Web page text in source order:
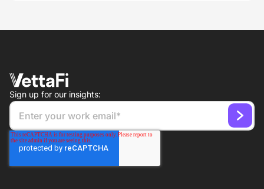
Sign up for our insights: